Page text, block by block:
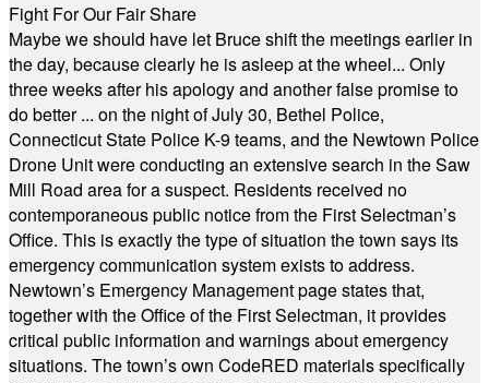
Fight For Our Fair Share
Maybe we should have let Bruce shift the meetings earlier in
the day, because clearly he is asleep at the wheel... Only
three weeks after his apology and another false promise to
do better ... on the night of July 30, Bethel Police,
Connecticut State Police K-9 teams, and the Newtown Police
Drone Unit were conducting an extensive search in the Saw
Mill Road area for a suspect. Residents received no
contemporaneous public notice from the First Selectman’s
Office. This is exactly the type of situation the town says its
emergency communication system exists to address.
Newtown’s Emergency Management page states that,
together with the Office of the First Selectman, it provides
critical public information and warnings about emergency
situations. The town’s own CodeRED materials specifically